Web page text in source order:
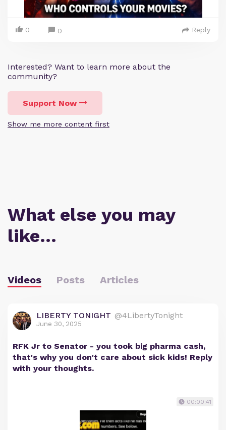
0 0 Reply
Interested? Want to learn more about the
community?
Support Now
Show me more content first
What else you may
like…
Videos Posts Articles
LIBERTY TONIGHT @4LibertyTonight
June 30, 2025
RFK Jr to Senator - you took big pharma cash,
that's why you don't care about sick kids! Reply
with your thoughts.
00:00:41